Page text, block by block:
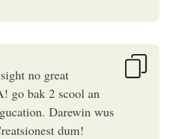
no great
go bak 2 scool an
Darewin wus
dum!